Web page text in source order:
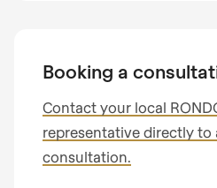
Booking a
Contact your local
representative directly to
consultation.